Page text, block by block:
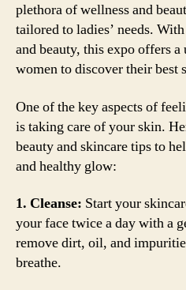
plethora of wellness and
tailored to ladies’ needs.
and beauty, this expo offers
women to discover their best
One of the key aspects of
is taking care of your skin.
beauty and skincare tips to
and healthy glow:
1. Cleanse: Start your
your face twice a day with a
remove dirt, oil, and
breathe.